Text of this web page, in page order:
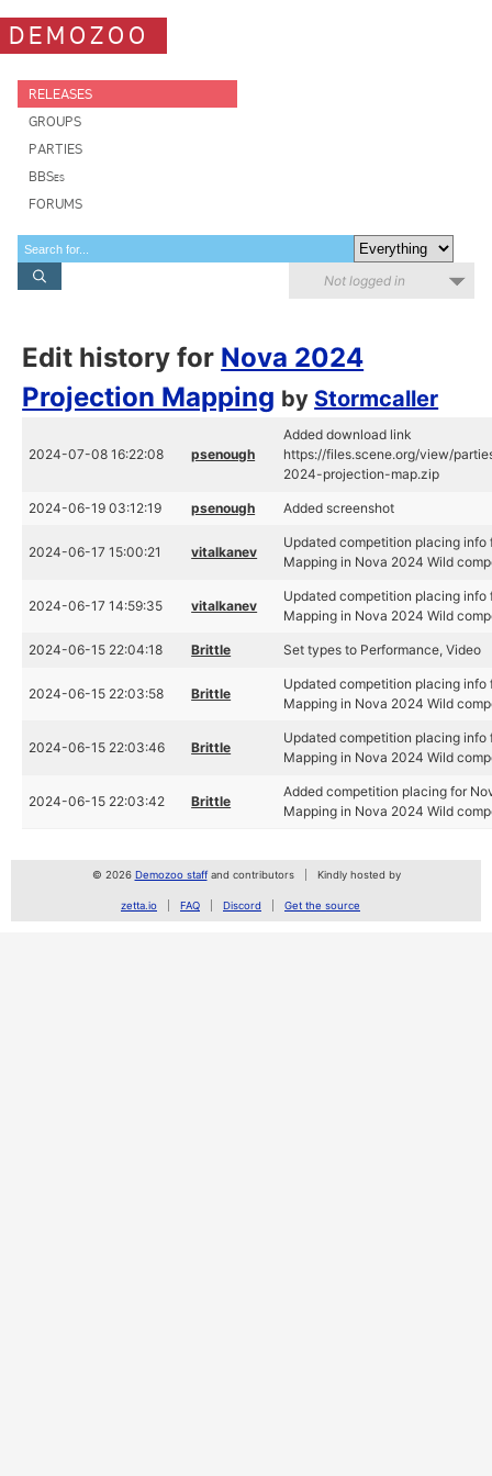
DEMOZOO
RELEASES
GROUPS
PARTIES
BBSes
FORUMS
Not logged in
Edit history for Nova 2024
Projection Mapping by Stormcaller
2024-07-08 16:22:08 psenough
Added download link
https://files.scene.org/view/
2024-projection-map.zip
2024-06-19 03:12:19 psenough Added screenshot
2024-06-17 15:00:21 vitalkanev
Updated competition placing
Mapping in Nova 2024 Wild
2024-06-17 14:59:35 vitalkanev
Updated competition placing
Mapping in Nova 2024 Wild
2024-06-15 22:04:18 Brittle Set types to Performance, Video
2024-06-15 22:03:58 Brittle
Updated competition placing
Mapping in Nova 2024 Wild
2024-06-15 22:03:46 Brittle
Updated competition placing
Mapping in Nova 2024 Wild
2024-06-15 22:03:42 Brittle
Added competition placing for
Mapping in Nova 2024 Wild
© 2026 Demozoo staffand contributors Kindly hosted by
zetta.io FAQ Discord Get the source